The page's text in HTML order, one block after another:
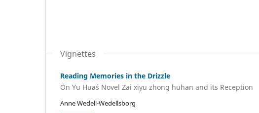
Vignettes
Reading Memories in the Drizzle
On Yu Hua´s Novel Zai xiyu zhong huhan and its Reception
Anne Wedell-Wedellsborg